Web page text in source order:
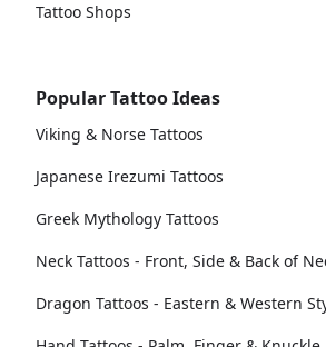
Tattoo Shops
Popular Tattoo Ideas
Viking & Norse Tattoos
Japanese Irezumi Tattoos
Greek Mythology Tattoos
Neck Tattoos - Front, Side & Back of
Dragon Tattoos - Eastern & Western